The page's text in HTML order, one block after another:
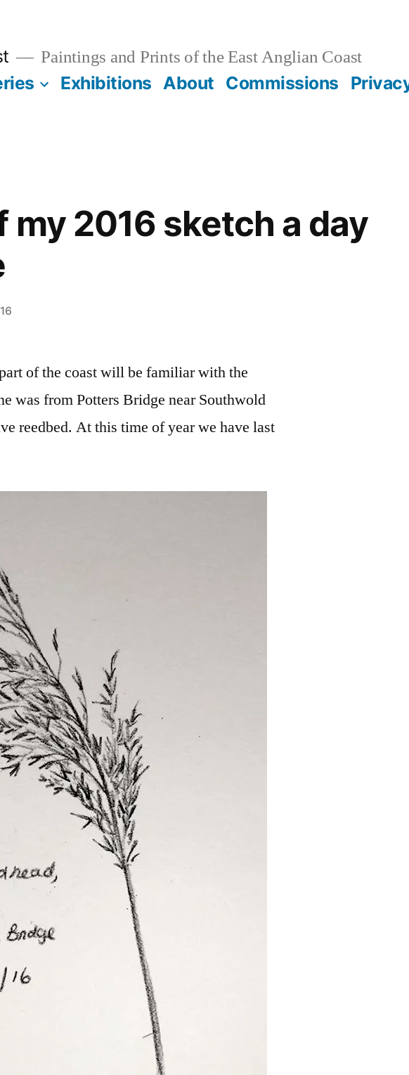
Paintings and Prints of the East Anglian Coast
Exhibitions About Commissions
my 2016 sketch a day
of the coast will be familiar with the
was from Potters Bridge near Southwold
reedbed. At this time of year we have last